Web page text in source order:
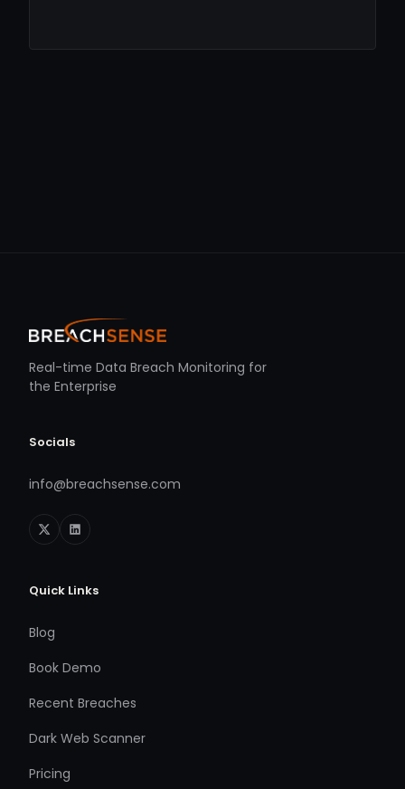
Real-time Data Breach Monitoring for
the Enterprise
Socials
info@breachsense.com
Quick Links
Blog
Book Demo
Recent Breaches
Dark Web Scanner
Pricing